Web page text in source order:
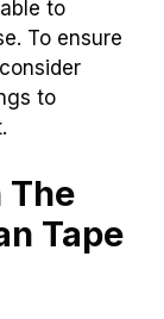
to
To ensure
to
The
Tape